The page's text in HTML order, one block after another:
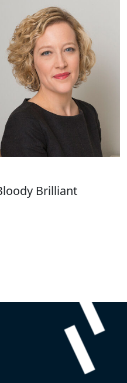
Brilliant